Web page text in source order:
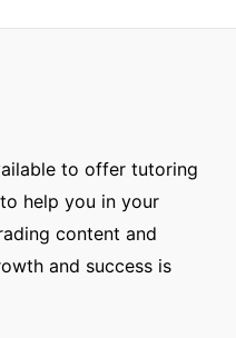
to offer tutoring
help you in your
content and
and success is